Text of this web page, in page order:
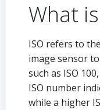
What
ISO refers to
image sensor
such as ISO
ISO number
while a higher